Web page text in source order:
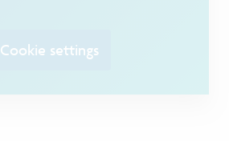
Cookie settings